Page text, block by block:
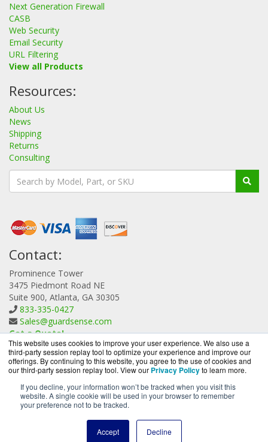
This website uses cookies to improve your user experience. We also use a
third-party session replay tool to optimize your experience and improve our
offerings. By continuing to this website, you agree to the use of cookies and
our third-party session replay tool. View our Privacy Policyto learn more.
If you decline, your information won’t be tracked when you visit this
website. A single cookie will be used in your browser to remember
your preference not to be tracked.
Accept Decline
Next Generation Firewall
CASB
Web Security
Email Security
URL Filtering
View all Products
Resources:
About Us
News
Shipping
Returns
Consulting
Contact:
Prominence Tower
3475 Piedmont Road NE
Suite 900, Atlanta, GA 30305
833-335-0427
Sales@guardsense.com
Get a Quote!
GuardSense.com is a division ofBlueAlly, an authorized
Forcepoint reseller.
-2026. All Rights Reserved.
Privacy Policy